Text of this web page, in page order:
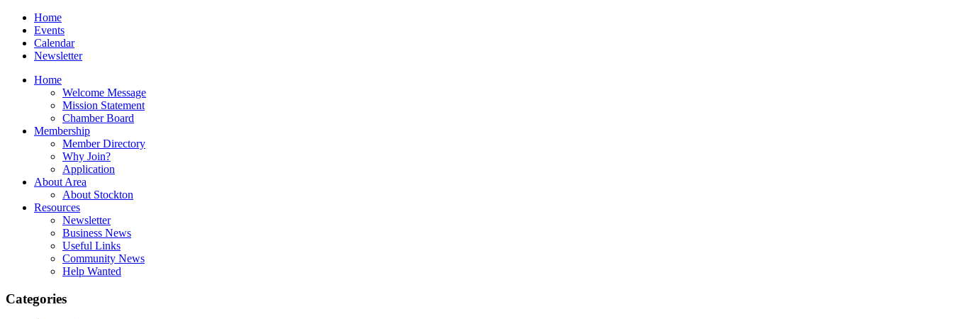
Home
Events
Calendar
Newsletter
Home
Welcome Message
Mission Statement
Chamber Board
Membership
Member Directory
Why Join?
Application
About Area
About Stockton
Resources
Newsletter
Business News
Useful Links
Community News
Help Wanted
Categories